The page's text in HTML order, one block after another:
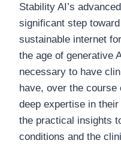
Stability AI’s
significant step
sustainable internet
the age of generative
necessary to have
have, over the
deep expertise in
the practical insights
conditions and the